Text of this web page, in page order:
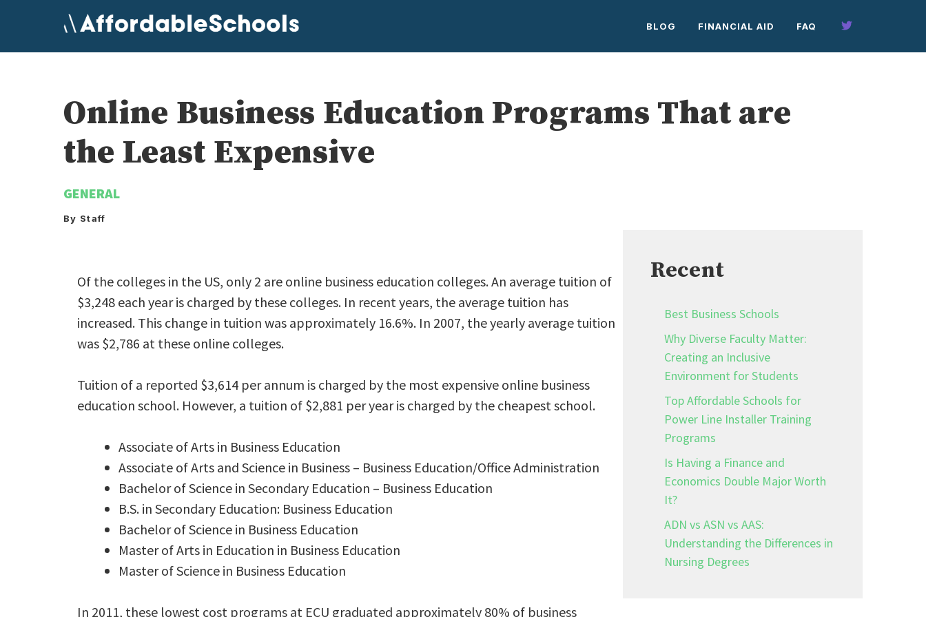
content
BLOG FINANCIAL AID FAQ
Online Business Education Programs That are
the Least Expensive
GENERAL
By Staff
Of the colleges in the US, only 2 are online business education colleges. An average tuition of
$3,248 each year is charged by these colleges. In recent years, the average tuition has
increased. This change in tuition was approximately 16.6%. In 2007, the yearly average tuition
was $2,786 at these online colleges.
Tuition of a reported $3,614 per annum is charged by the most expensive online business
education school. However, a tuition of $2,881 per year is charged by the cheapest school.
Associate of Arts in Business Education
Associate of Arts and Science in Business – Business Education/Office Administration
Bachelor of Science in Secondary Education – Business Education
B.S. in Secondary Education: Business Education
Bachelor of Science in Business Education
Master of Arts in Education in Business Education
Master of Science in Business Education
In 2011, these lowest cost programs at ECU graduated approximately 80% of business
Recent
Best Business Schools
Why Diverse Faculty Matter:
Creating an Inclusive
Environment for Students
Top Affordable Schools for
Power Line Installer Training
Programs
Is Having a Finance and
Economics Double Major Worth
It?
ADN vs ASN vs AAS:
Understanding the Differences in
Nursing Degrees